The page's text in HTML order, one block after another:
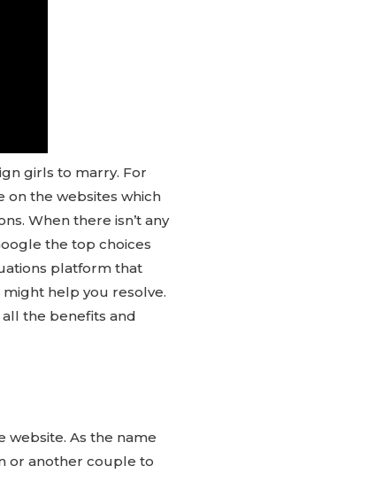
girls to marry. For
on the websites which
When there isn’t any
the top choices
platform that
help you resolve.
the benefits and
website. As the name
or another couple to